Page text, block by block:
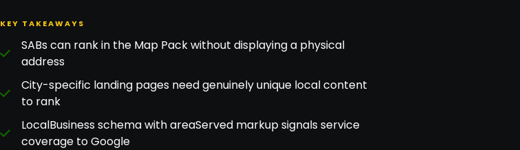
KEY TAKEAWAYS
SABs can rank in the Map Pack without displaying a physical
address
City-specific landing pages need genuinely unique local content
to rank
LocalBusiness schema with areaServed markup signals service
coverage to Google